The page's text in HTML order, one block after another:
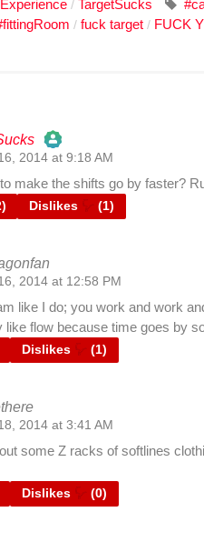
/ TargetSucks
/ fuck target / FUCK
CleanTalk
2014 at 9:18 AM
make the shifts go by faster?
) Dislikes (1)
2014 at 12:58 PM
like I do; you work and work
like flow because time goes by
Dislikes (1)
2014 at 3:41 AM
some Z racks of softlines
Dislikes (0)